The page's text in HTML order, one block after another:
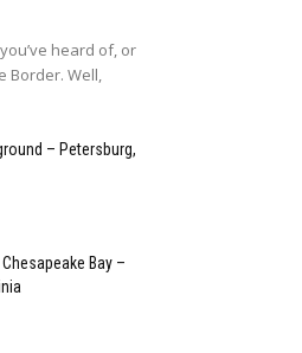
heard of, or
Border. Well,
– Petersburg,
Bay –